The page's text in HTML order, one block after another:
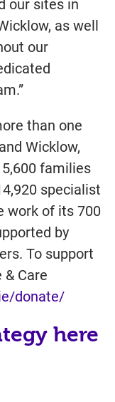
our sites in
as well
our
than one
Wicklow,
families
specialist
work of its 700
by
To support
& Care
donate/
here